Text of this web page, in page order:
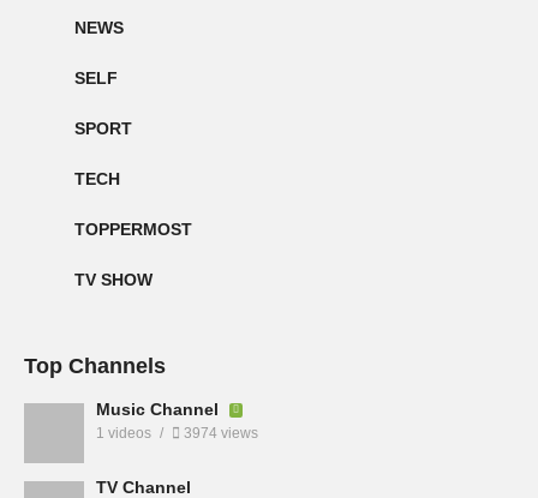
NEWS
SELF
SPORT
TECH
TOPPERMOST
TV SHOW
Top Channels
Music Channel
1 videos 3974 views
TV Channel